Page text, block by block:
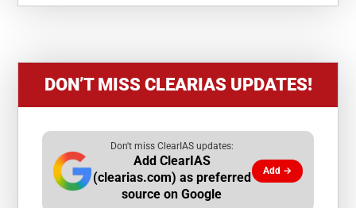
DON’T MISS CLEARIAS UPDATES!
Don't miss ClearIAS updates:
Add ClearIAS
(clearias.com) as preferred
source on Google
Add →